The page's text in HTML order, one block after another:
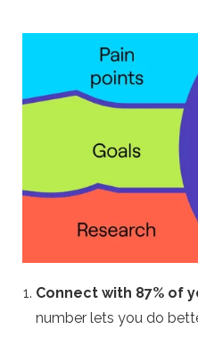
Connect with 87% of
number lets you do